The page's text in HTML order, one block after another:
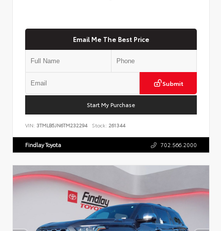
Email Me The Best Price
Submit
Start My Purchase
VIN: 3TMLB5JN6TM232294 Stock: 261344
Findlay Toyota 702.566.2000